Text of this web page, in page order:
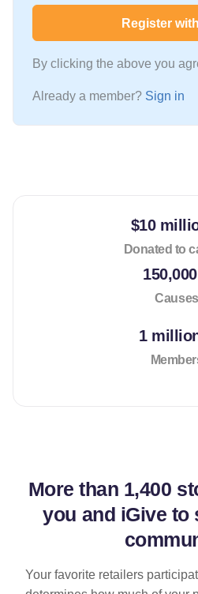
Register
By clicking the above you
Already a member? Sign in
$10
Donated to
Causes
1
More than 1,400
you and iGive to
Your favorite retailers